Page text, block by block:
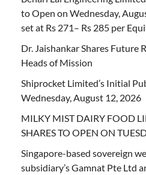
to Open on Wednesday,
set at Rs 271– Rs 285 per
Dr. Jaishankar Shares Future
Heads of Mission
Shiprocket Limited’s Initial
Wednesday, August 12, 2026
MILKY MIST DAIRY FOOD
SHARES TO OPEN ON
Singapore-based sovereign
subsidiary’s Gamnat Pte Ltd